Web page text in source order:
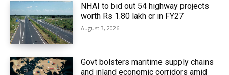
NHAI to bid out 54 highway projects
worth Rs 1.80 lakh cr in FY27
August 3, 2026
Govt bolsters maritime supply chains
and inland economic corridors amid